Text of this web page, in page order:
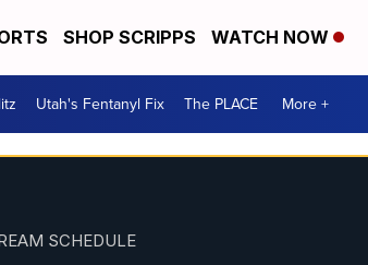
SHOP SCRIPPS WATCH NOW
Utah's Fentanyl Fix The PLACE More +
SCHEDULE